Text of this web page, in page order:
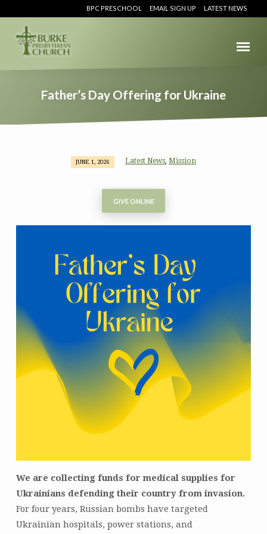
BPC PRESCHOOL EMAIL SIGN UP LATEST NEWS
Father’s Day Offering for Ukraine
Father’s
Ukraine
JUNE 1, 2026 Latest News,Mission
GIVE ONLINE
We are collecting funds for medical supplies for
Ukrainians defending their country from invasion.
For four years, Russian bombs have targeted
Ukrainian hospitals, power stations, and